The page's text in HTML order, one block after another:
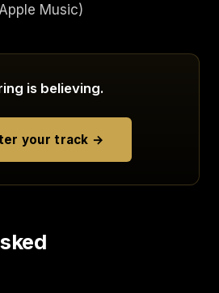
Music)
is believing.
your track →